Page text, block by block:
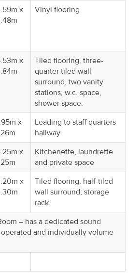
x
Vinyl flooring
x
Tiled flooring, three-
quarter tiled wall
surround, two vanity
stations, w.c. space,
shower space.
x
Leading to staff quarters
hallway
x
Kitchenette, laundrette
and private space
x
Tiled flooring, half-tiled
wall surround, storage
rack
– has a dedicated sound
and individually volume